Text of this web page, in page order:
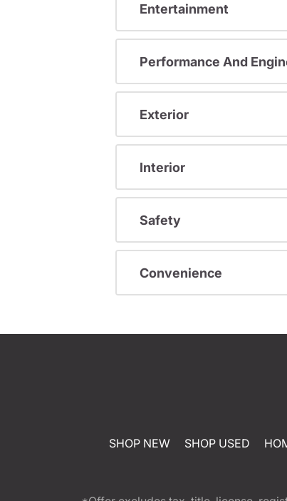
Entertainment
Performance And
Exterior
Interior
Safety
Convenience
SHOP NEW SHOP USED